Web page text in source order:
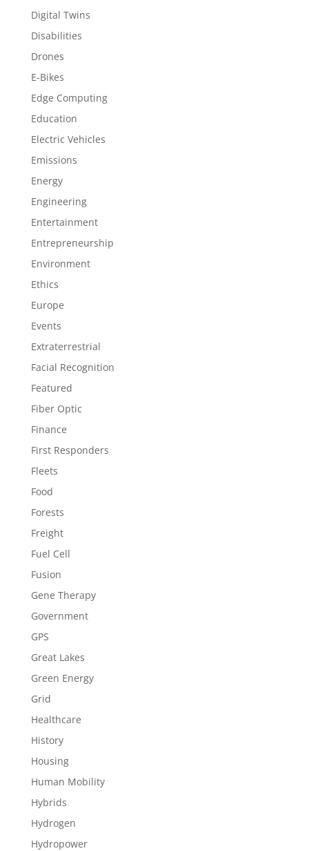
Digital Twins
Disabilities
Drones
E-Bikes
Edge Computing
Education
Electric Vehicles
Emissions
Energy
Engineering
Entertainment
Entrepreneurship
Environment
Ethics
Europe
Events
Extraterrestrial
Facial Recognition
Featured
Fiber Optic
Finance
First Responders
Fleets
Food
Forests
Freight
Fuel Cell
Fusion
Gene Therapy
Government
GPS
Great Lakes
Green Energy
Grid
Healthcare
History
Housing
Human Mobility
Hybrids
Hydrogen
Hydropower